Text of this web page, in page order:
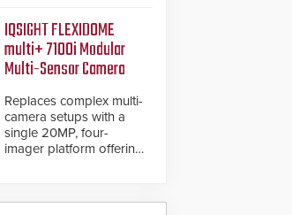
inspection verification.
IQSIGHT FLEXIDOME
multi+ 7100i Modular
Multi-Sensor Camera
Replaces complex multi-
camera setups with a
single 20MP, four-
imager platform offering